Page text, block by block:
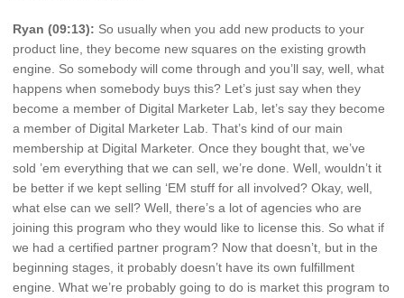
Ryan (09:13): So usually when you add new products to your
product line, they become new squares on the existing growth
engine. So somebody will come through and you’ll say, well, what
happens when somebody buys this? Let’s just say when they
become a member of Digital Marketer Lab, let’s say they become
a member of Digital Marketer Lab. That’s kind of our main
membership at Digital Marketer. Once they bought that, we’ve
sold ’em everything that we can sell, we’re done. Well, wouldn’t it
be better if we kept selling ‘EM stuff for all involved? Okay, well,
what else can we sell? Well, there’s a lot of agencies who are
joining this program who they would like to license this. So what if
we had a certified partner program? Now that doesn’t, but in the
beginning stages, it probably doesn’t have its own fulfillment
engine. What we’re probably going to do is market this program to